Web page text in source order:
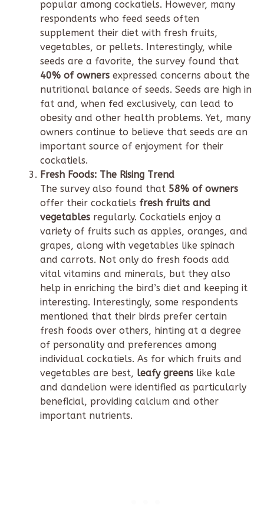
popular among cockatiels. However, many
respondents who feed seeds often
supplement their diet with fresh fruits,
vegetables, or pellets. Interestingly, while
seeds are a favorite, the survey found that
40% of owners expressed concerns about the
nutritional balance of seeds. Seeds are high in
fat and, when fed exclusively, can lead to
obesity and other health problems. Yet, many
owners continue to believe that seeds are an
important source of enjoyment for their
cockatiels.
Fresh Foods: The Rising Trend
The survey also found that 58% of owners
offer their cockatiels fresh fruits and
vegetables regularly. Cockatiels enjoy a
variety of fruits such as apples, oranges, and
grapes, along with vegetables like spinach
and carrots. Not only do fresh foods add
vital vitamins and minerals, but they also
help in enriching the bird’s diet and keeping it
interesting. Interestingly, some respondents
mentioned that their birds prefer certain
fresh foods over others, hinting at a degree
of personality and preferences among
individual cockatiels. As for which fruits and
vegetables are best, leafy greens like kale
and dandelion were identified as particularly
beneficial, providing calcium and other
important nutrients.